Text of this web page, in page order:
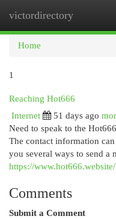
victordirectory
Home
1
Reaching Hot666
Internet
51 days ago
Need to speak to the
The contact information
you several ways to send a
https://
Comments
Submit a Comment